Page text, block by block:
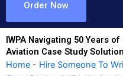
Order Now
IWPA Navigating 50 Years
Aviation Case Study Solution
Home - Hire Someone To